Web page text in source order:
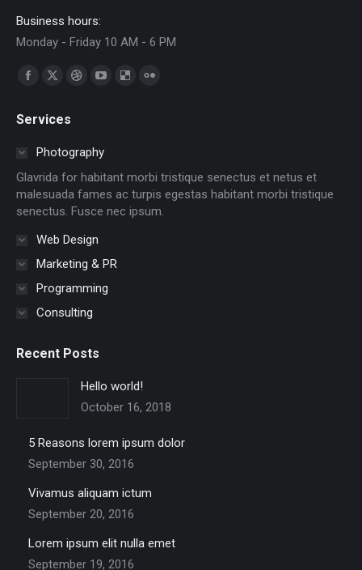
Business hours:
Monday - Friday 10 AM - 6 PM
Find us on:
Facebook
opens
window
X
opens
in
window
Dribbble
in
window
YouTube
in
window
Delicious
windowwindow
Services
Photography
Glavrida for habitant morbi tristique senectus et netus et
malesuada fames ac turpis egestas habitant morbi tristique
senectus. Fusce nec ipsum.
Web Design
Marketing & PR
Programming
Consulting
Recent Posts
Hello world!
October 16, 2018
5 Reasons lorem ipsum dolor
September 30, 2016
Vivamus aliquam ictum
September 20, 2016
Lorem ipsum elit nulla emet
September 19, 2016